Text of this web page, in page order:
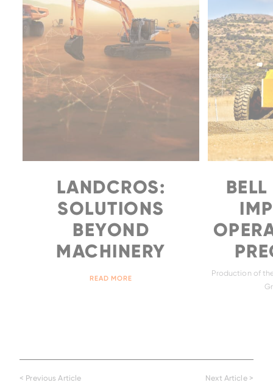
Family
LANDCROS:
SOLUTIONS
BEYOND
MACHINERY
READ MORE
Production of
Next Article >
< Previous Article